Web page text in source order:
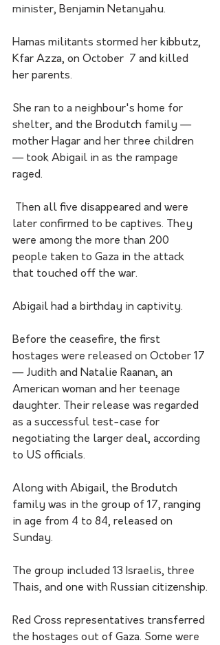
minister, Benjamin Netanyahu.
Hamas militants stormed her kibbutz,
Kfar Azza, on October  7 and killed
her parents.
She ran to a neighbour's home for
shelter, and the Brodutch family —
mother Hagar and her three children
— took Abigail in as the rampage
raged.
later confirmed to be captives. They
were among the more than 200
people taken to Gaza in the attack
that touched off the war.
Abigail had a birthday in captivity.
Before the ceasefire, the first
hostages were released on October 17
— Judith and Natalie Raanan, an
American woman and her teenage
daughter. Their release was regarded
as a successful test-case for
negotiating the larger deal, according
to US officials.
Along with Abigail, the Brodutch
family was in the group of 17, ranging
in age from 4 to 84, released on
Sunday.
The group included 13 Israelis, three
Thais, and one with Russian citizenship.
Red Cross representatives transferred
the hostages out of Gaza. Some were